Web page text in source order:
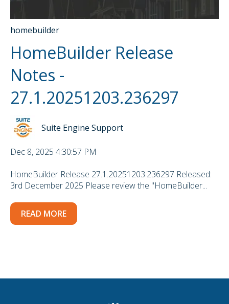
homebuilder
HomeBuilder Release
Notes -
27.1.20251203.236297
Suite Engine Support
Dec 8, 2025 4:30:57 PM
HomeBuilder Release 27.1.20251203.236297 Released:
3rd December 2025 Please review the "HomeBuilder...
READ MORE